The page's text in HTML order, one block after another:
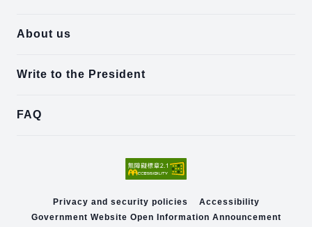
About us
Write to the President
FAQ
Privacy and security policies
Accessibility
Government Website Open Information Announcement